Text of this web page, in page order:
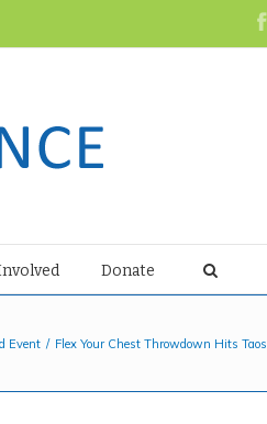
Donate
Event Flex Your Chest Throwdown Hits Taos